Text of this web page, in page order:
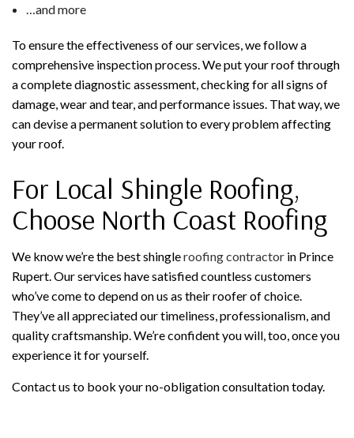
…and more
To ensure the effectiveness of our services, we follow a
comprehensive inspection process. We put your roof through
a complete diagnostic assessment, checking for all signs of
damage, wear and tear, and performance issues. That way, we
can devise a permanent solution to every problem affecting
your roof.
For Local Shingle Roofing,
Choose North Coast Roofing
We know we’re the best shingleroofing contractor in Prince
Rupert. Our services have satisfied countless customers
who’ve come to depend on us as their roofer of choice.
They’ve all appreciated our timeliness, professionalism, and
quality craftsmanship. We’re confident you will, too, once you
experience it for yourself.
Contact us to book your no-obligation consultation today.